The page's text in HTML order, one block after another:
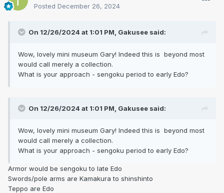
Posted December 26, 2024
On 12/26/2024 at 1:01 PM, Gakusee said:
Wow, lovely mini museum Gary! Indeed this is beyond most
would call merely a collection.
What is your approach - sengoku period to early Edo?
On 12/26/2024 at 1:01 PM, Gakusee said:
Wow, lovely mini museum Gary! Indeed this is beyond most
would call merely a collection.
What is your approach - sengoku period to early Edo?
Armor would be sengoku to late Edo
Swords/pole arms are Kamakura to shinshinto
Teppo are Edo